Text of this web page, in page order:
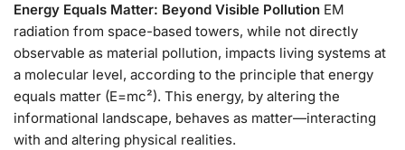
Energy Equals Matter: Beyond Visible Pollution EM
radiation from space-based towers, while not directly
observable as material pollution, impacts living systems at
a molecular level, according to the principle that energy
equals matter (E=mc²). This energy, by altering the
informational landscape, behaves as matter—interacting
with and altering physical realities.